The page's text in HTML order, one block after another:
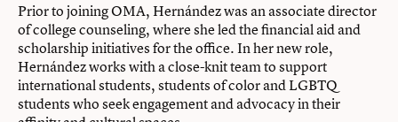
Prior to joining OMA, Hernández was an associate director
of college counseling, where she led the financial aid and
scholarship initiatives for the office. In her new role,
Hernández works with a close-knit team to support
international students, students of color and LGBTQ
students who seek engagement and advocacy in their